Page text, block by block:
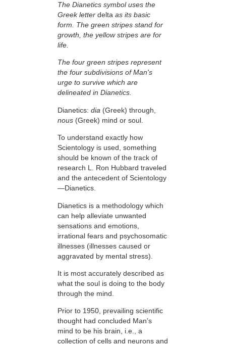
The Dianetics symbol uses the
Greek letter delta as its basic
form. The green stripes stand for
growth, the yellow stripes are for
life.
The four green stripes represent
the four subdivisions of Man's
urge to survive which are
delineated in Dianetics.
Dianetics: dia (Greek) through,
nous (Greek) mind or soul.
To understand exactly how
Scientology is used, something
should be known of the track of
research L. Ron Hubbard traveled
and the antecedent of Scientology
—Dianetics.
Dianetics is a methodology which
can help alleviate unwanted
sensations and emotions,
irrational fears and psychosomatic
illnesses (illnesses caused or
aggravated by mental stress).
It is most accurately described as
what the soul is doing to the body
through the mind.
Prior to 1950, prevailing scientific
thought had concluded Man’s
mind to be his brain, i.e., a
collection of cells and neurons and